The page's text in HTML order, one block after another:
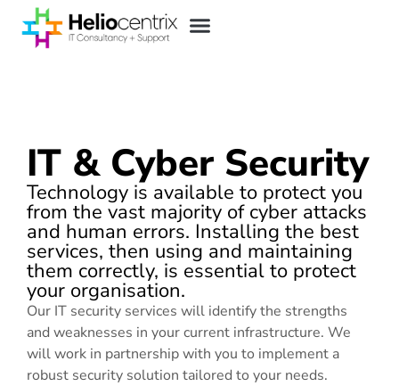
IT & Cyber Security
Technology is available to protect you
from the vast majority of cyber attacks
and human errors. Installing the best
services, then using and maintaining
them correctly, is essential to protect
your organisation.
Our IT security services will identify the strengths
and weaknesses in your current infrastructure. We
will work in partnership with you to implement a
robust security solution tailored to your needs.